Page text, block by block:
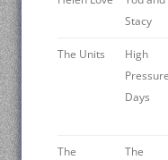
Stacy
The Units
High
Pressure
Days
The
The